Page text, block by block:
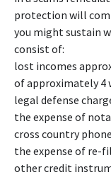
protection will
you might sustain
consist of:
lost incomes
of approximately 4
legal defense
the expense of
cross country
the expense of re-
other credit